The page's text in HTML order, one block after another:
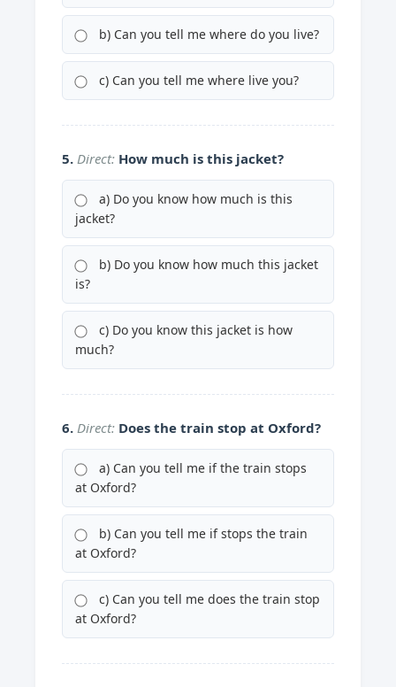
b) Can you tell me where do you live?
c) Can you tell me where live you?
5.Direct: How much is this jacket?
a) Do you know how much is this
jacket?
b) Do you know how much this jacket
is?
c) Do you know this jacket is how
much?
6.Direct: Does the train stop at Oxford?
a) Can you tell me if the train stops
at Oxford?
b) Can you tell me if stops the train
at Oxford?
c) Can you tell me does the train stop
at Oxford?